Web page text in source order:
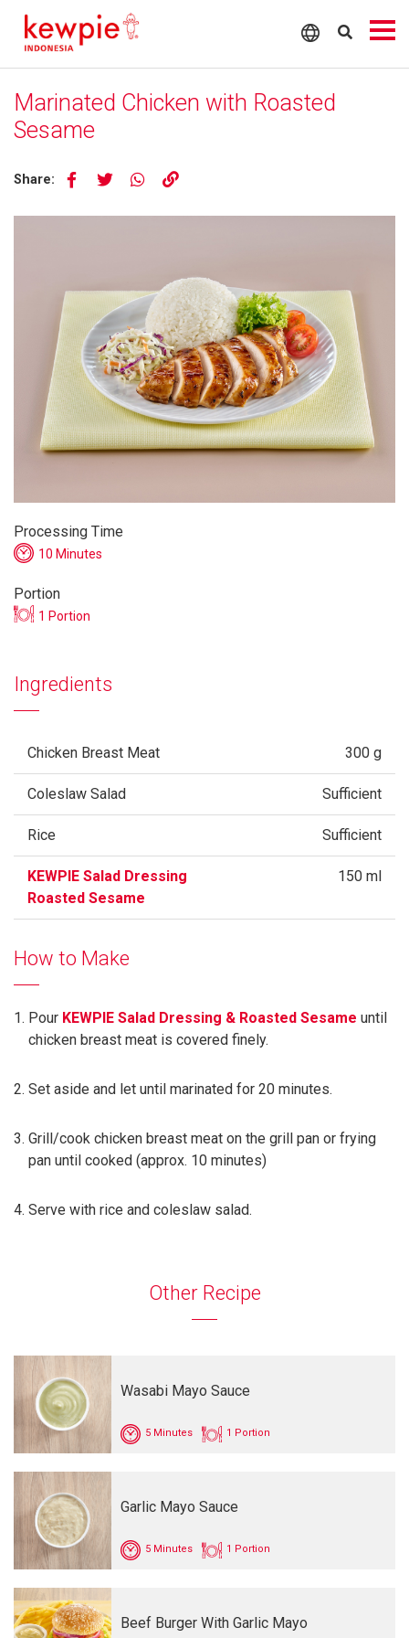
Marinated Chicken with Roasted
Sesame
Share:
Processing Time
10 Minutes
Portion
1 Portion
Ingredients
Chicken Breast Meat 300 g
Coleslaw Salad Sufficient
Rice Sufficient
KEWPIE Salad Dressing
Roasted Sesame
150 ml
How to Make
Pour KEWPIE Salad Dressing & Roasted Sesame until
chicken breast meat is covered finely.
Set aside and let until marinated for 20 minutes.
Grill/cook chicken breast meat on the grill pan or frying
pan until cooked (approx. 10 minutes)
Serve with rice and coleslaw salad.
Other Recipe
Wasabi Mayo Sauce
5 Minutes 1 Portion
Garlic Mayo Sauce
5 Minutes 1 Portion
Beef Burger With Garlic Mayo